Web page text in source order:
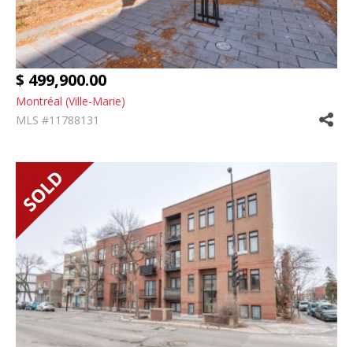
$ 499,900.00
Montréal (Ville-Marie)
MLS #11788131